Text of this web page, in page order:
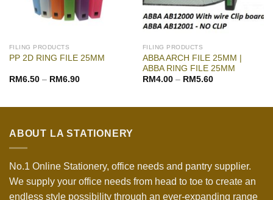
FILING PRODUCTS
PP 2D RING FILE 25MM
RM 6.50– RM 6.90
FILING PRODUCTS
ABBA ARCH FILE 25MM |
ABBA RING FILE 25MM
RM 4.00– RM 5.60
ABOUT LA STATIONERY
No.1 Online Stationery, office needs and pantry supplier.
We supply your office needs from head to toe to create an
endless style possibility through an ever-expanding range